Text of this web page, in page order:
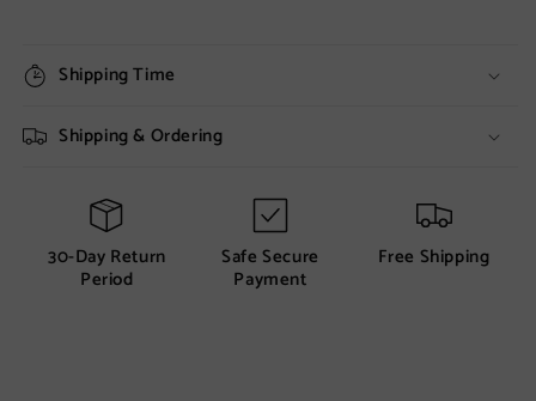
Shipping Time
Shipping & Ordering
30-Day Return
Period
Safe Secure
Payment
Free Shipping